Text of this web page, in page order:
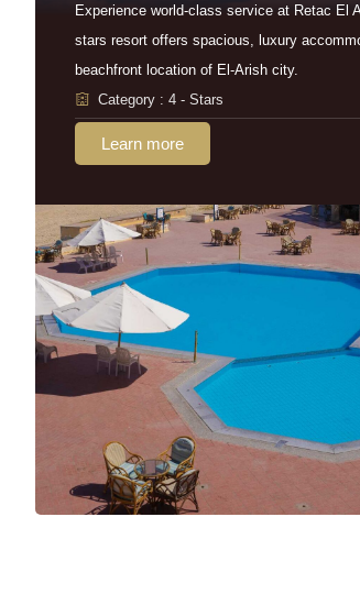
Experience world-class service at Retac El
stars resort offers spacious, luxury
beachfront location of El-Arish city.
Category : 4 - Stars
Learn more